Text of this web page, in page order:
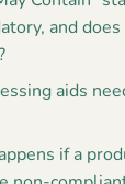
and
aids
if a